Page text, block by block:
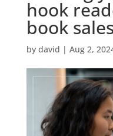
hook
book
by david | Aug 2,